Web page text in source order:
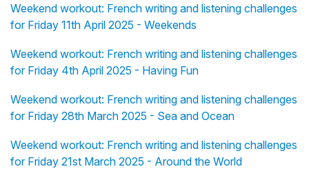
Weekend workout: French writing and listening challenges
for Friday 11th April 2025 - Weekends
Weekend workout: French writing and listening challenges
for Friday 4th April 2025 - Having Fun
Weekend workout: French writing and listening challenges
for Friday 28th March 2025 - Sea and Ocean
Weekend workout: French writing and listening challenges
for Friday 21st March 2025 - Around the World